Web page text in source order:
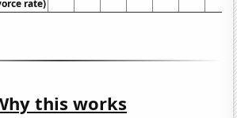
rate)
this works